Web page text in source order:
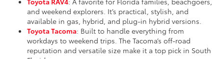
and weekend explorers. It’s practical, stylish, and
available in gas, hybrid, and plug-in hybrid versions.
Toyota Tacoma: Built to handle everything from
workdays to weekend trips. The Tacoma’s off-road
reputation and versatile size make it a top pick in South